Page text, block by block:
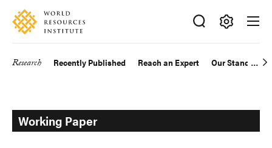
Skip
main
Accessibility
Making
Big
Research Recently Published Reach an Expert Our Standards
Working Paper